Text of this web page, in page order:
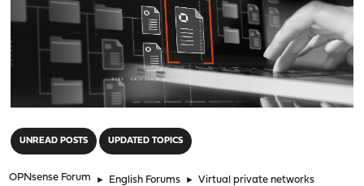
UNREAD POSTS UPDATED TOPICS
OPNsense Forum ► English Forums ► Virtual private networks